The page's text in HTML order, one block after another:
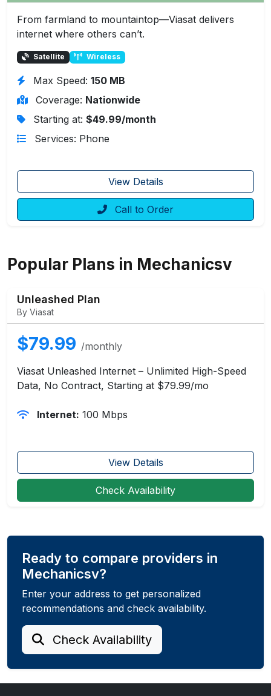
From farmland to mountaintop—Viasat delivers
internet where others can’t.
Satellite Wireless
Max Speed: 150 MB
Coverage: Nationwide
Starting at: $49.99/month
Services: Phone
View Details
Call to Order
Popular Plans in Mechanicsv
Unleashed Plan
By Viasat
$79.99 /monthly
Viasat Unleashed Internet – Unlimited High-Speed
Data, No Contract, Starting at $79.99/mo
Internet: 100 Mbps
View Details
Check Availability
Ready to compare providers in
Mechanicsv?
Enter your address to get personalized
recommendations and check availability.
Check Availability